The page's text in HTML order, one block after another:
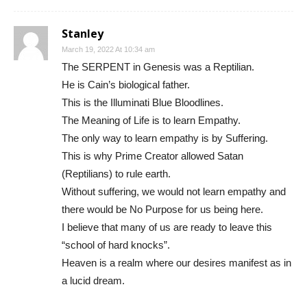
Stanley
March 19, 2022 At 10:34 am
The SERPENT in Genesis was a Reptilian.
He is Cain’s biological father.
This is the Illuminati Blue Bloodlines.
The Meaning of Life is to learn Empathy.
The only way to learn empathy is by Suffering.
This is why Prime Creator allowed Satan
(Reptilians) to rule earth.
Without suffering, we would not learn empathy and
there would be No Purpose for us being here.
I believe that many of us are ready to leave this
“school of hard knocks”.
Heaven is a realm where our desires manifest as in
a lucid dream.